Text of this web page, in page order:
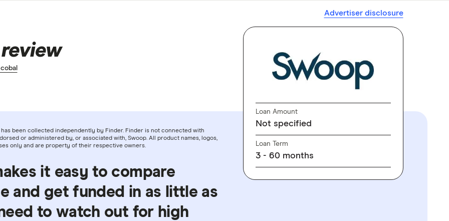
Advertiser disclosure
Loan Amount
Not specified
Loan Term
3 - 60 months
been collected independently by Finder. Finder is not connected with
or administered by, or associated with, Swoop. All product names, logos,
only and are property of their respective owners.
it easy to compare
and get funded in as little as
to watch out for high